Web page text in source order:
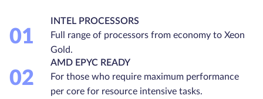
01
INTEL PROCESSORS
Full range of processors from economy to Xeon
Gold.
02
AMD EPYC READY
For those who require maximum performance
per core for resource intensive tasks.